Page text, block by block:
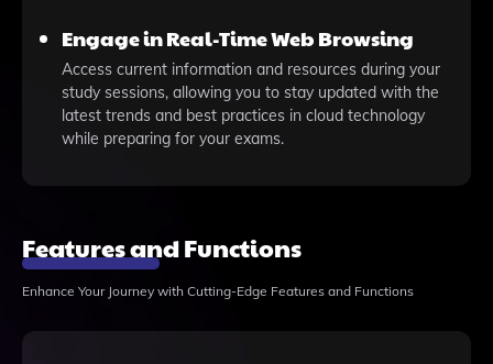
Engage in Real-Time Web Browsing
Access current information and resources during your
study sessions, allowing you to stay updated with the
latest trends and best practices in cloud technology
while preparing for your exams.
Features and Functions
Enhance Your Journey with Cutting-Edge Features and Functions